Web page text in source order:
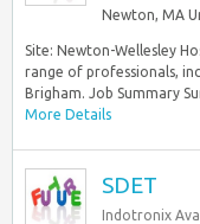
Newton, MA
Site: Newton-Wellesley
range of professionals,
Brigham. Job Summary
More Details
SDET
Indotronix